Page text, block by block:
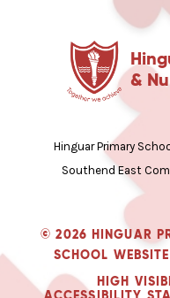
&
Hinguar Primary
Southend East
© 2026 HINGUAR
SCHOOL
HIGH